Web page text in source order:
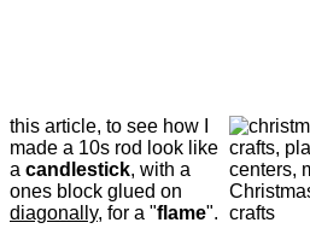
this article, to see how I
made a 10s rod look like
a candlestick, with a
ones block glued on
diagonally, for a "flame".